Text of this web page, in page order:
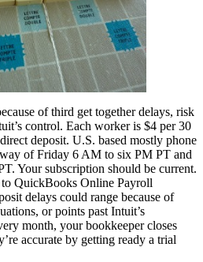
of third get together delays, risk
control. Each worker is $4 per 30
deposit. U.S. based mostly phone
of Friday 6 AM to six PM PT and
Your subscription should be current.
QuickBooks Online Payroll
delays could range because of
or points past Intuit’s
month, your bookkeeper closes
accurate by getting ready a trial